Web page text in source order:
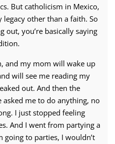
But catholicism in Mexico,
other than a faith. So
out, you’re basically saying
and my mom will wake up
will see me reading my
out. And then the
me to do anything, no
I just stopped feeling
And I went from partying a
going to parties, I wouldn’t